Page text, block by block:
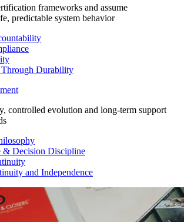
frameworks and assume
predictable system behavior
Through Durability
controlled evolution and long-term support
& Decision Discipline
and Independence